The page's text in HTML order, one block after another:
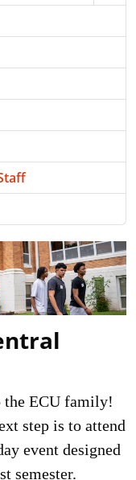
the ECU family!
step is to attend
event designed
semester.